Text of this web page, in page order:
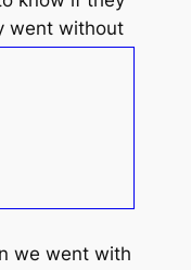
went without
we went with